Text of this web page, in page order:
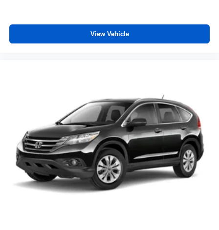
View Vehicle